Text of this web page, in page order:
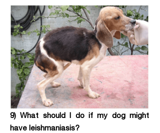
9) What should I do if my dog might
have leishmaniasis?